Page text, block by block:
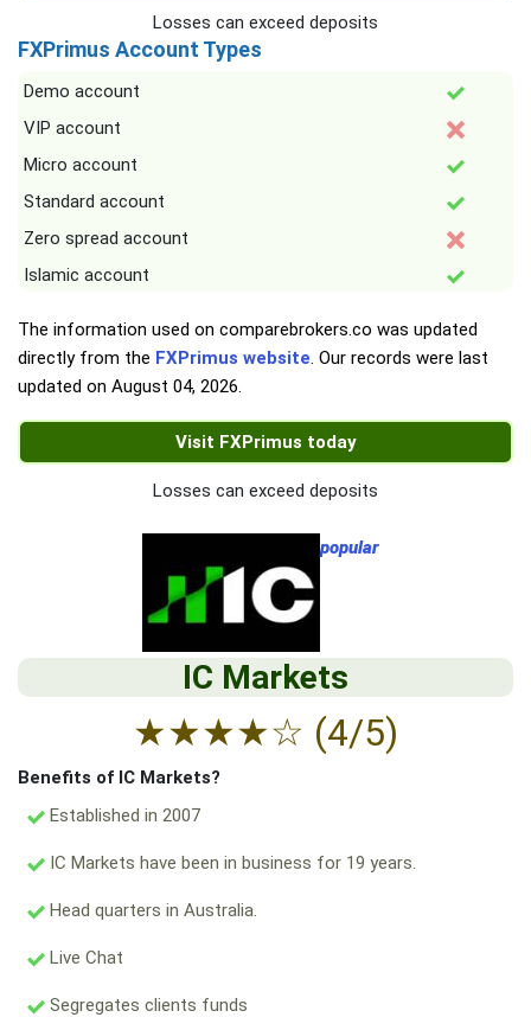
Losses can exceed deposits
FXPrimus Account Types
Demo account
VIP account
Micro account
Standard account
Zero spread account
Islamic account
The information used on comparebrokers.co was updated
directly from the FXPrimus website. Our records were last
updated on August 04, 2026.
Visit FXPrimus today
Losses can exceed deposits
popular
IC Markets
★★★★☆ (4/5)
Benefits of IC Markets?
Established in 2007
IC Markets have been in business for 19 years.
Head quarters in Australia.
Live Chat
Segregates clients funds